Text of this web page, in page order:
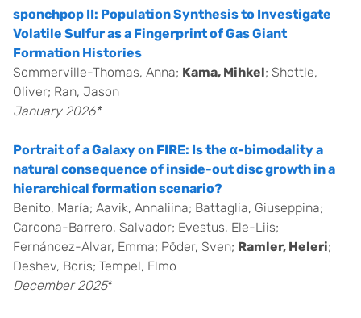
sponchpop II: Population Synthesis to Investigate
Volatile Sulfur as a Fingerprint of Gas Giant
Formation Histories
Sommerville-Thomas, Anna; Kama, Mihkel; Shottle,
Oliver; Ran, Jason
January 2026*
Portrait of a Galaxy on FIRE: Is the α-bimodality a
natural consequence of inside-out disc growth in a
hierarchical formation scenario?
Benito, María; Aavik, Annaliina; Battaglia, Giuseppina;
Cardona-Barrero, Salvador; Evestus, Ele-Liis;
Fernández-Alvar, Emma; Põder, Sven; Ramler, Heleri;
Deshev, Boris; Tempel, Elmo
December 2025*